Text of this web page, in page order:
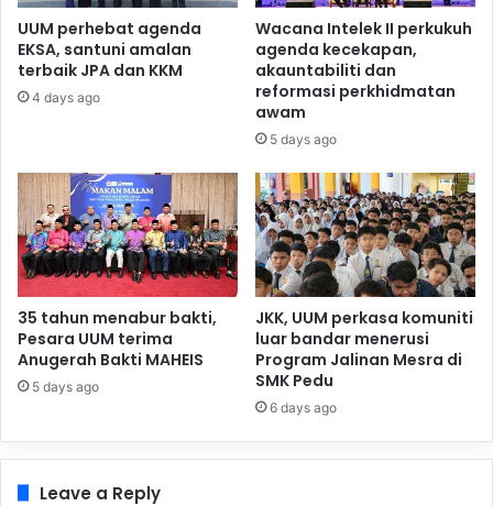
UUM perhebat agenda
EKSA, santuni amalan
terbaik JPA dan KKM
4 days ago
Wacana Intelek II perkukuh
agenda kecekapan,
akauntabiliti dan
reformasi perkhidmatan
awam
5 days ago
35 tahun menabur bakti,
Pesara UUM terima
Anugerah Bakti MAHEIS
5 days ago
JKK, UUM perkasa komuniti
luar bandar menerusi
Program Jalinan Mesra di
SMK Pedu
6 days ago
Leave a Reply